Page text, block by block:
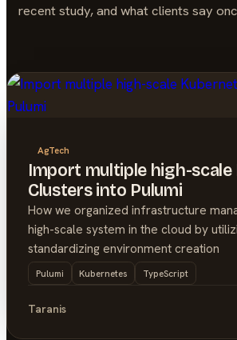
recent study, and what clients say
AgTech
Import multiple high-
Clusters into Pulumi
How we organized infrastructure
high-scale system in the cloud by
standardizing environment creation
Pulumi Kubernetes TypeScript
Taranis